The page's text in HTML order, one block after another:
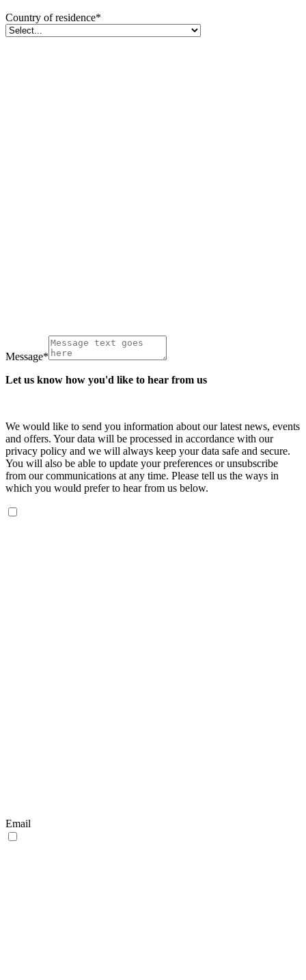
Country of residence*
Message*
Let us know how you'd like to hear from us
We would like to send you information about our latest news, events
and offers. Your data will be processed in accordance with our
privacy policy and we will always keep your data safe and secure.
You will also be able to update your preferences or unsubscribe
from our communications at any time. Please tell us the ways in
which you would prefer to hear from us below.
Email